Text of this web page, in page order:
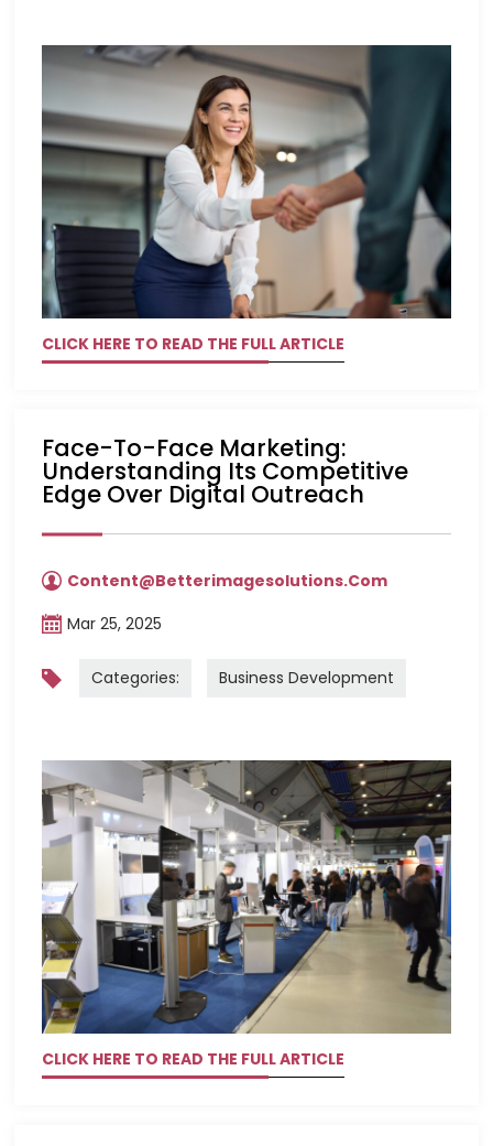
CLICK HERE TO READ THE FULL ARTICLE
Face-To-Face Marketing:
Understanding Its Competitive
Edge Over Digital Outreach
Content@betterimagesolutions.com
Mar 25, 2025
Categories: Business Development
CLICK HERE TO READ THE FULL ARTICLE